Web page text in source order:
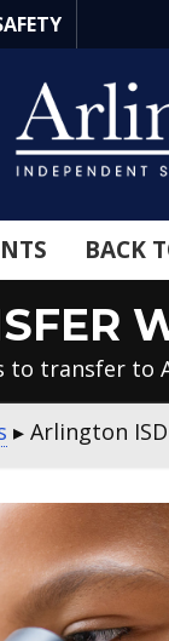
BACK
to transfer to
▸ Arlington